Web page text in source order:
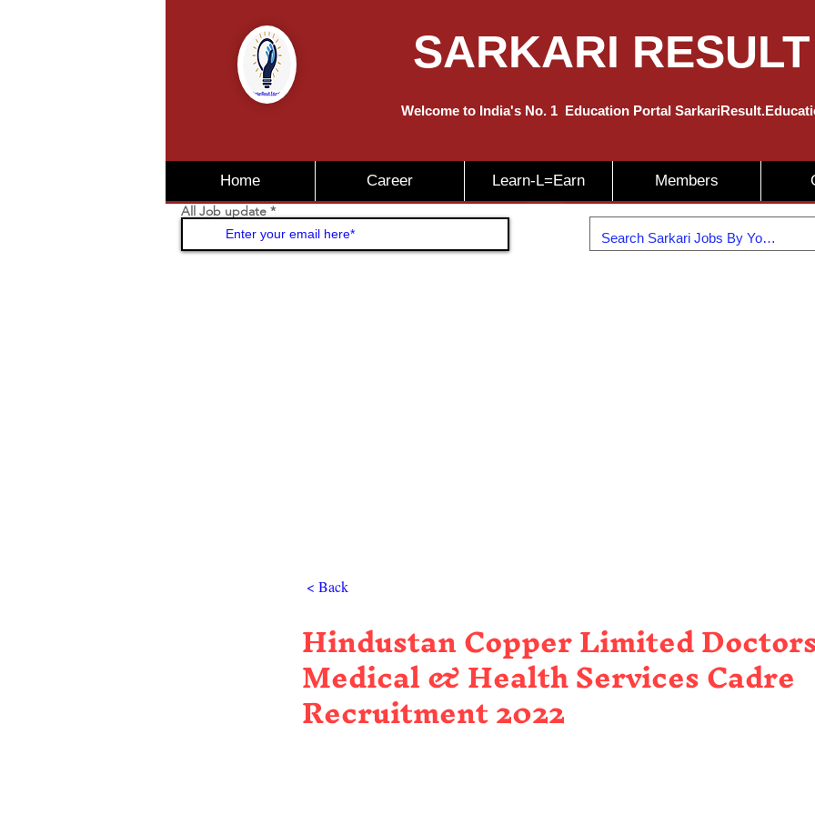
SARKARI RESULT
Welcome to India's No. 1 Education Portal
Home Career Learn-L=Earn Members
All Job update
< Back
Hindustan Copper Limited
Medical & Health Services Cadre
Recruitment 2022